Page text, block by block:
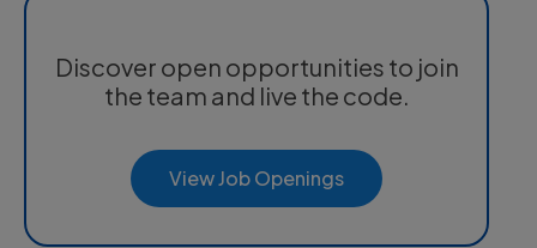
Discover open opportunities to join
the team and live the code.
View Job Openings